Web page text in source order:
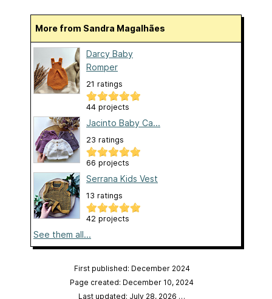
More from Sandra Magalhães
Darcy Baby
Romper
21 ratings
44 projects
Jacinto Baby Ca...
23 ratings
66 projects
Serrana Kids Vest
13 ratings
42 projects
See them all...
First published: December 2024
Page created: December 10, 2024
Last updated: July 28, 2026 …